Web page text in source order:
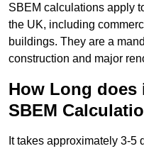
SBEM calculations apply
the UK, including
buildings. They are a
construction and major
How Long does
SBEM
It takes approximately 3-5